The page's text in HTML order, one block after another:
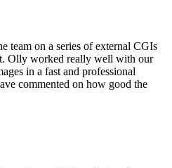
team on a series of external CGIs
Olly worked really well with our
in a fast and professional
commented on how good the